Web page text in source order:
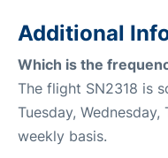
Additional
Which is the
The flight SN2318 is
Tuesday,
weekly basis.